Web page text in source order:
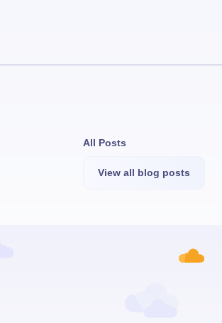
All Posts
View all blog posts